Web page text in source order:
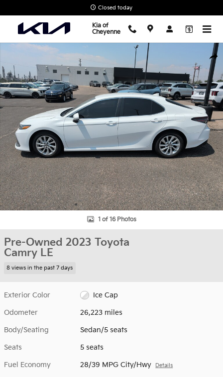
Closed today
Kia of
Cheyenne
Used 2023 Toyota Camry LE Sedan Photo 1 of 16
1 of 16 Photos
Pre-Owned 2023 Toyota
Camry LE
8 views in the past 7 days
Exterior Color Ice Cap
Odometer 26,223 miles
Body/Seating Sedan/5 seats
Seats 5 seats
Fuel Economy 28/39 MPG City/Hwy Details